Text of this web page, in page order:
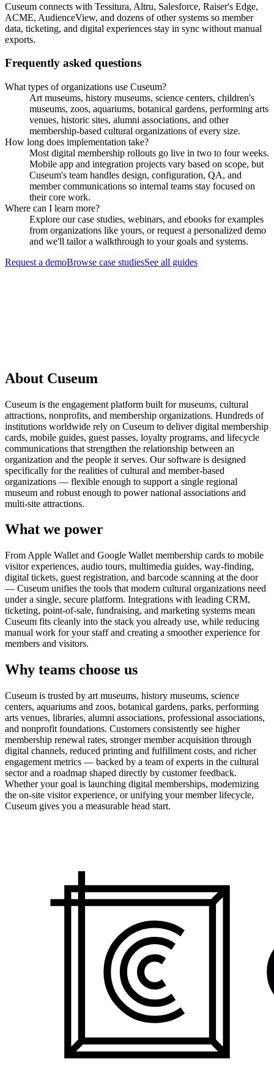
Cuseum connects with Tessitura, Altru, Salesforce, Raiser's Edge,
ACME, AudienceView, and dozens of other systems so member
data, ticketing, and digital experiences stay in sync without manual
exports.
Frequently asked questions
What types of organizations use Cuseum?
Art museums, history museums, science centers, children's
museums, zoos, aquariums, botanical gardens, performing arts
venues, historic sites, alumni associations, and other
membership-based cultural organizations of every size.
How long does implementation take?
Most digital membership rollouts go live in two to four weeks.
Mobile app and integration projects vary based on scope, but
Cuseum's team handles design, configuration, QA, and
member communications so internal teams stay focused on
their core work.
Where can I learn more?
Explore our case studies, webinars, and ebooks for examples
from organizations like yours, or request a personalized demo
and we'll tailor a walkthrough to your goals and systems.
Request a demoBrowse case studiesSee all guides
About Cuseum
Cuseum is the engagement platform built for museums, cultural
attractions, nonprofits, and membership organizations. Hundreds of
institutions worldwide rely on Cuseum to deliver digital membership
cards, mobile guides, guest passes, loyalty programs, and lifecycle
communications that strengthen the relationship between an
organization and the people it serves. Our software is designed
specifically for the realities of cultural and member-based
organizations — flexible enough to support a single regional
museum and robust enough to power national associations and
multi-site attractions.
What we power
From Apple Wallet and Google Wallet membership cards to mobile
visitor experiences, audio tours, multimedia guides, way-finding,
digital tickets, guest registration, and barcode scanning at the door
— Cuseum unifies the tools that modern cultural organizations need
under a single, secure platform. Integrations with leading CRM,
ticketing, point-of-sale, fundraising, and marketing systems mean
Cuseum fits cleanly into the stack you already use, while reducing
manual work for your staff and creating a smoother experience for
members and visitors.
Why teams choose us
Cuseum is trusted by art museums, history museums, science
centers, aquariums and zoos, botanical gardens, parks, performing
arts venues, libraries, alumni associations, professional associations,
and nonprofit foundations. Customers consistently see higher
membership renewal rates, stronger member acquisition through
digital channels, reduced printing and fulfillment costs, and richer
engagement metrics — backed by a team of experts in the cultural
sector and a roadmap shaped directly by customer feedback.
Whether your goal is launching digital memberships, modernizing
the on-site visitor experience, or unifying your member lifecycle,
Cuseum gives you a measurable head start.